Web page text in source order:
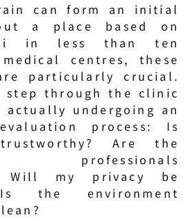
can form an initial
a place based on
in less than ten
centres, these
particularly crucial.
step through the clinic
actually undergoing an
process: Is
Are the
professionals
Will my privacy be
the environment